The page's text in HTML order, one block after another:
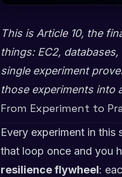
This is Article 10, the
things: EC2,
single experiment
those experiments into
From Experiment to
Every experiment in this
that loop once and you
resilience flywheel: